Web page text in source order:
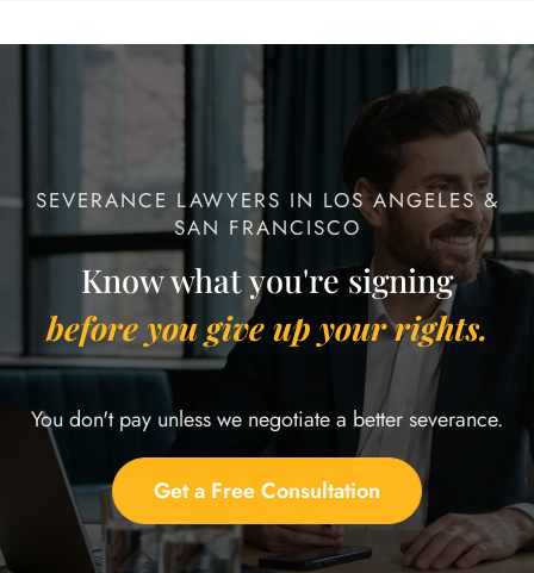
SEVERANCE LAWYERS IN LOS ANGELES &
SAN FRANCISCO
Know what you're signing
before you give up your rights.
You don't pay unless we negotiate a better severance.
Get a Free Consultation